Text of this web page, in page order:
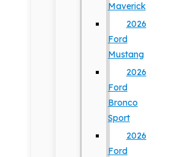
Maverick
2026
Ford
Mustang
2026
Ford
Bronco
Sport
2026
Ford